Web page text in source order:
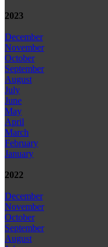
2023
December
November
October
September
August
July
June
May
April
March
February
January
2022
December
November
October
September
August